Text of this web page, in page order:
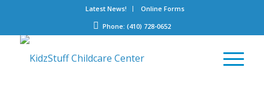
Latest News!
Online Forms
Phone: (410) 728-0652